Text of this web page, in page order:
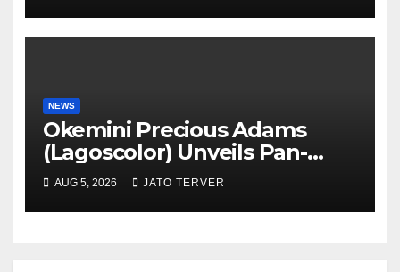
TV
NEWS
Okemini Precious Adams
(Lagoscolor) Unveils Pan-
African Growth Vision,
Announces Nigeria’s First
Professional Music PR
AUG 5, 2026 JATO TERVER